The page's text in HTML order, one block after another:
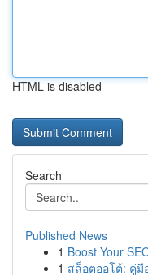
HTML is disabled
Search
Published News
1 Boost Your
1 สล็อตออโต้: คู่มื